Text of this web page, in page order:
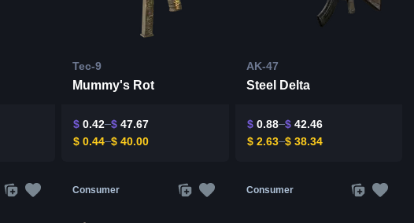
Tec-9
Mummy's Rot
$ 0.42 $ 47.67
$ 0.44 $ 40.00
AK-47
Steel Delta
$0.88 $42.46
$2.63 $38.34
Consumer Consumer